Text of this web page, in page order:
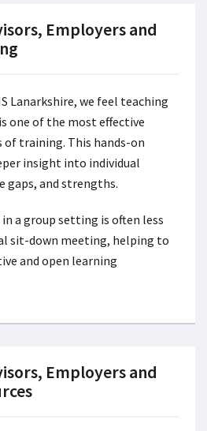
Employers and
Lanarkshire, we feel teaching
one of the most effective
of training. This hands-on
insight into individual
gaps, and strengths.
a group setting is often less
sit-down meeting, helping to
and open learning
Employers and